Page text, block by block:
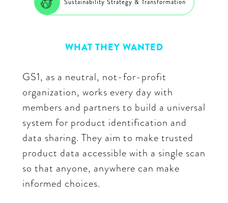
Sustainability Strategy & Transformation
WHAT THEY WANTED
GS1, as a neutral, not-for-profit
organization, works every day with
members and partners to build a universal
system for product identification and
data sharing. They aim to make trusted
product data accessible with a single scan
so that anyone, anywhere can make
informed choices.